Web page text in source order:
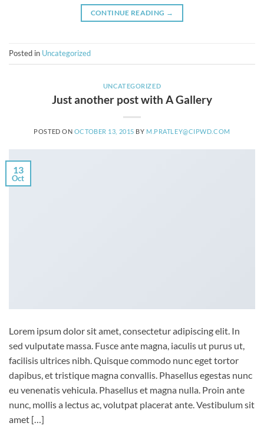
CONTINUE READING →
Posted in Uncategorized
UNCATEGORIZED
Just another post with A Gallery
POSTED ON OCTOBER 13, 2015 BY M.PRATLEY@CIPWD.COM
13
Oct
Lorem ipsum dolor sit amet, consectetur adipiscing elit. In
sed vulputate massa. Fusce ante magna, iaculis ut purus ut,
facilisis ultrices nibh. Quisque commodo nunc eget tortor
dapibus, et tristique magna convallis. Phasellus egestas nunc
eu venenatis vehicula. Phasellus et magna nulla. Proin ante
nunc, mollis a lectus ac, volutpat placerat ante. Vestibulum sit
amet […]